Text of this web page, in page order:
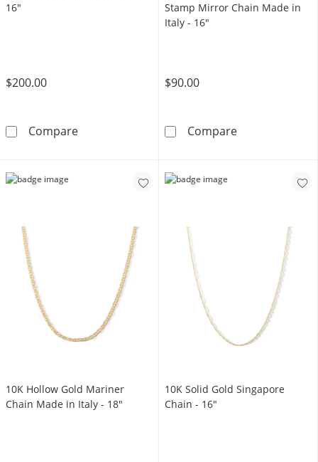
16"
$200.00
Compare10K Hollow Gold Rope Chain - 16&quot;
Stamp Mirror Chain Made in
Italy - 16"
$90.00
Compare10K Solid
10K Hollow Gold Mariner
Chain Made in Italy - 18"
10K Solid Gold Singapore
Chain - 16"